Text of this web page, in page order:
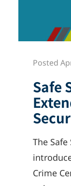
Posted
Safe
The
Crime